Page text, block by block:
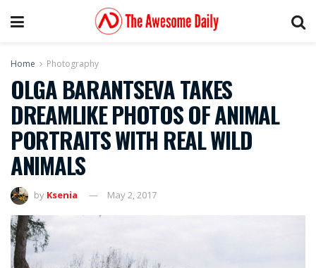
Home Photography
OLGA BARANTSEVA TAKES
DREAMLIKE PHOTOS OF ANIMAL
PORTRAITS WITH REAL WILD
ANIMALS
by Ksenia May 2, 2017